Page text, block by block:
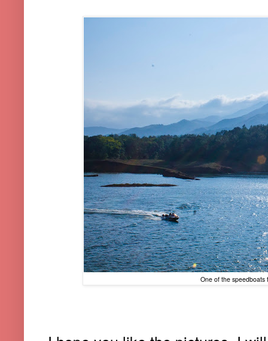
One of the speedboats